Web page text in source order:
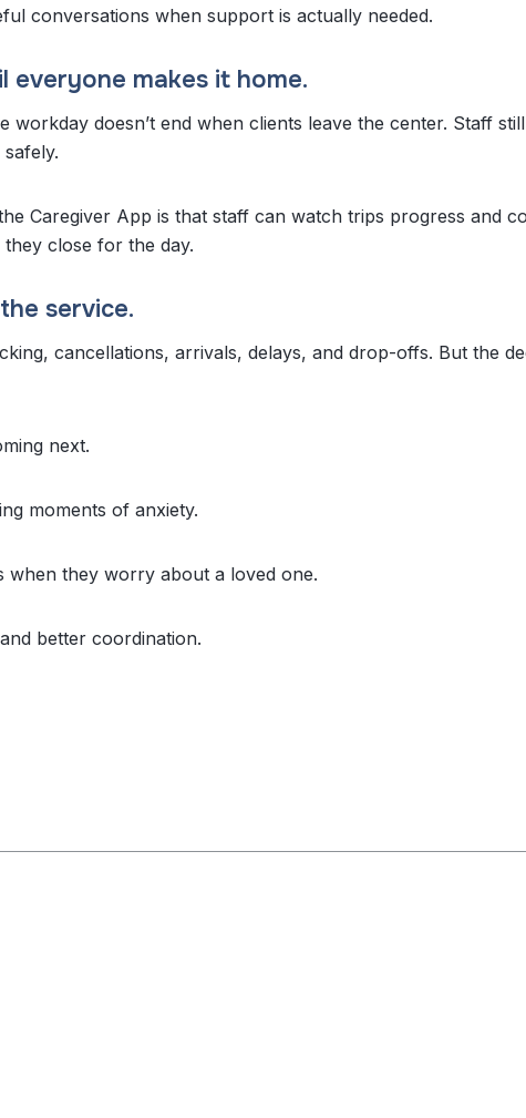
conversations when support is actually needed.
everyone makes it home.
workday doesn’t end when clients leave the center. Staff
Caregiver App is that staff can watch trips progress and
close for the day.
service.
cancellations, arrivals, delays, and drop-offs. But the
next.
moments of anxiety.
when they worry about a loved one.
better coordination.